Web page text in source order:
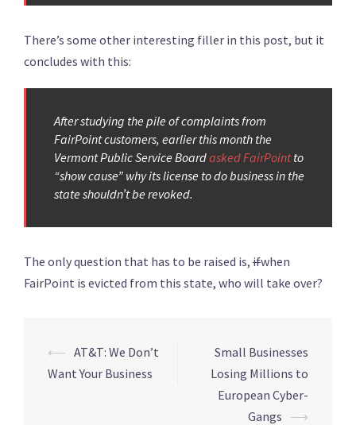
There’s some other interesting filler in this post, but it
concludes with this:
After studying the pile of complaints from
FairPoint customers, earlier this month the
Vermont Public Service Boardasked FairPointto
“show cause” why its license to do business in the
state shouldn’t be revoked.
The only question that has to be raised is, ifwhen
FairPoint is evicted from this state, who will take over?
Post
navigation
⟵ AT&T: We Don’t
Want Your Business
Small Businesses
Losing Millions to
European Cyber-
Gangs ⟶